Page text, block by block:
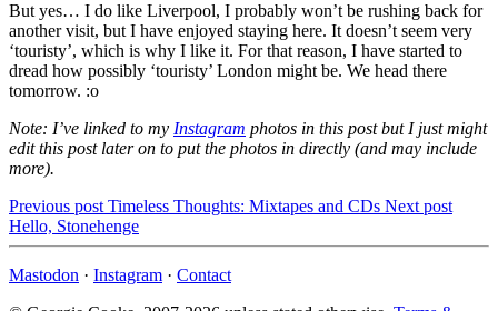
But yes… I do like Liverpool, I probably won’t be rushing back for
another visit, but I have enjoyed staying here. It doesn’t seem very
‘touristy’, which is why I like it. For that reason, I have started to
dread how possibly ‘touristy’ London might be. We head there
tomorrow. :o
Note: I’ve linked to my Instagram photos in this post but I just might
edit this post later on to put the photos in directly (and may include
more).
Previous post Timeless Thoughts: Mixtapes and CDs Next post
Hello, Stonehenge
Mastodon · Instagram · Contact